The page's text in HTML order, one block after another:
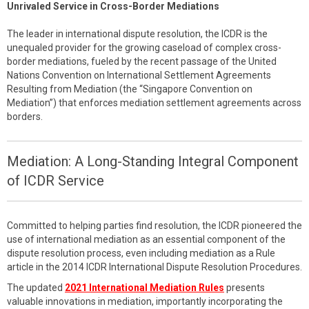
Unrivaled Service in Cross-Border Mediations
The leader in international dispute resolution, the ICDR is the
unequaled provider for the growing caseload of complex cross-
border mediations, fueled by the recent passage of the United
Nations Convention on International Settlement Agreements
Resulting from Mediation (the “Singapore Convention on
Mediation”) that enforces mediation settlement agreements across
borders.
Mediation: A Long-Standing Integral Component
of ICDR Service
Committed to helping parties find resolution, the ICDR pioneered the
use of international mediation as an essential component of the
dispute resolution process, even including mediation as a Rule
article in the 2014 ICDR International Dispute Resolution Procedures.
The updated 2021 International Mediation Rules presents
valuable innovations in mediation, importantly incorporating the